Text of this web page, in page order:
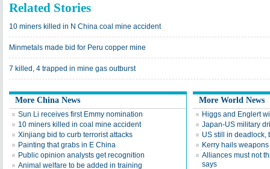
Related Stories
10 miners killed in N China coal mine accident
Minmetals made bid for Peru copper mine
7 killed, 4 trapped in mine gas outburst
More China News
Sun Li receives first Emmy nomination
10 miners killed in coal mine accident
Xinjiang bid to curb terrorist attacks
Painting that grabs in E China
Public opinion analysts get recognition
Animal welfare to be added in training
More World News
Higgs and Englert
Japan-US military
US still in deadlock,
Kerry hails
Alliances must not
says